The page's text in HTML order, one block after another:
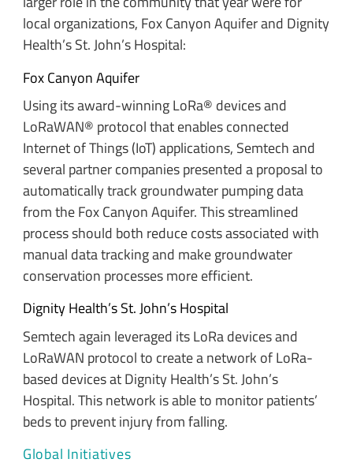
local organizations, Fox Canyon Aquifer and Dignity
Health’s St. John’s Hospital:
Fox Canyon Aquifer
Using its award-winning LoRa® devices and
LoRaWAN® protocol that enables connected
Internet of Things (IoT) applications, Semtech and
several partner companies presented a proposal to
automatically track groundwater pumping data
from the Fox Canyon Aquifer. This streamlined
process should both reduce costs associated with
manual data tracking and make groundwater
conservation processes more efficient.
Dignity Health’s St. John’s Hospital
Semtech again leveraged its LoRa devices and
LoRaWAN protocol to create a network of LoRa-
based devices at Dignity Health’s St. John’s
Hospital. This network is able to monitor patients’
beds to prevent injury from falling.
Global Initiatives